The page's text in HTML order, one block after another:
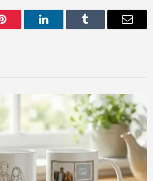
Pinterest LinkedInTumblr Email